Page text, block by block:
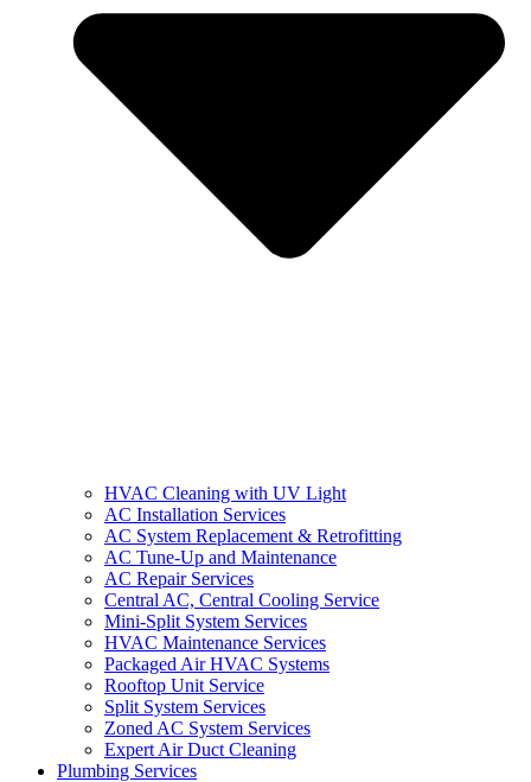
HVAC Cleaning with UV Light
AC Installation Services
AC System Replacement & Retrofitting
AC Tune-Up and Maintenance
AC Repair Services
Central AC, Central Cooling Service
Mini-Split System Services
HVAC Maintenance Services
Packaged Air HVAC Systems
Rooftop Unit Service
Split System Services
Zoned AC System Services
Expert Air Duct Cleaning
Plumbing Services